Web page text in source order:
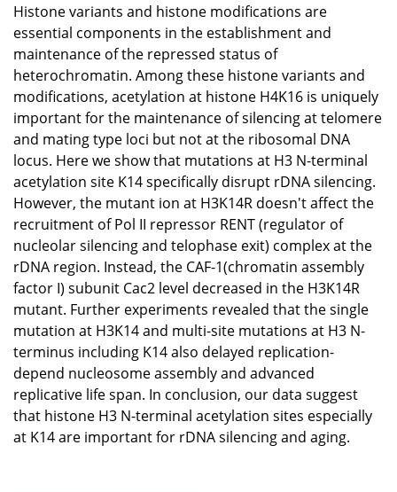
Histone variants and histone modifications are
essential components in the establishment and
maintenance of the repressed status of
heterochromatin. Among these histone variants and
modifications, acetylation at histone H4K16 is uniquely
important for the maintenance of silencing at telomere
and mating type loci but not at the ribosomal DNA
locus. Here we show that mutations at H3 N-terminal
acetylation site K14 specifically disrupt rDNA silencing.
However, the mutant ion at H3K14R doesn't affect the
recruitment of Pol II repressor RENT (regulator of
nucleolar silencing and telophase exit) complex at the
rDNA region. Instead, the CAF-1(chromatin assembly
factor I) subunit Cac2 level decreased in the H3K14R
mutant. Further experiments revealed that the single
mutation at H3K14 and multi-site mutations at H3 N-
terminus including K14 also delayed replication-
depend nucleosome assembly and advanced
replicative life span. In conclusion, our data suggest
that histone H3 N-terminal acetylation sites especially
at K14 are important for rDNA silencing and aging.